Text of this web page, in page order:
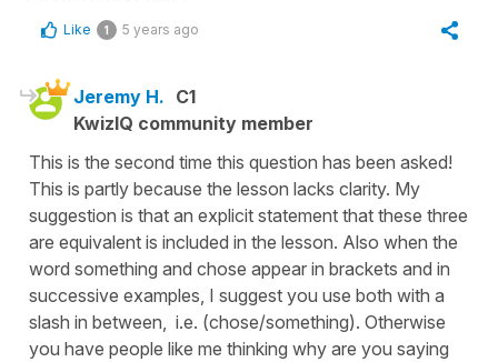
Like 1 5 years ago
Jeremy H. C1
KwizIQ community member
This is the second time this question has been asked!
This is partly because the lesson lacks clarity. My
suggestion is that an explicit statement that these three
are equivalent is included in the lesson. Also when the
word something and chose appear in brackets and in
successive examples, I suggest you use both with a
slash in between, i.e. (chose/something). Otherwise
you have people like me thinking why are you saying